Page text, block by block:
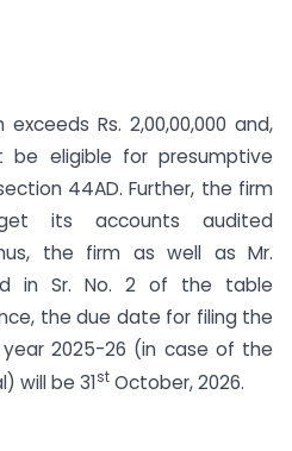
Rs. 2,00,00,000 and,
eligible for presumptive
44AD. Further, the firm
its accounts audited
the firm as well as Mr.
in Sr. No. 2 of the table
the due date for filing the
2025-26 (in case of the
will be 31st October, 2026.